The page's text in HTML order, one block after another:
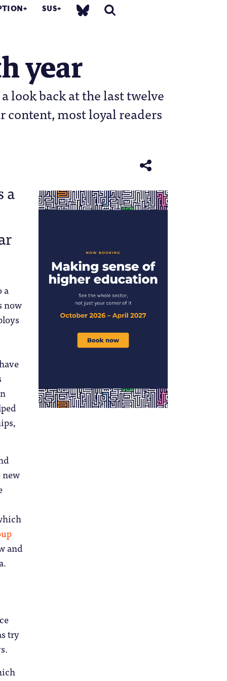
SUS
year
look back at the last twelve
content, most loyal readers
a
a
now
and
try